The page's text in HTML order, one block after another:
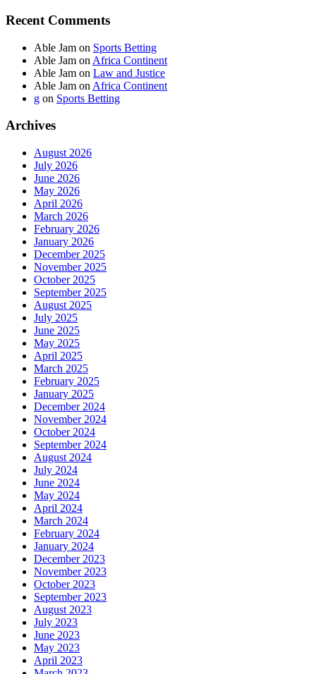
Recent Comments
Able Jam on Sports Betting
Able Jam on Africa Continent
Able Jam on Law and Justice
Able Jam on Africa Continent
g on Sports Betting
Archives
August 2026
July 2026
June 2026
May 2026
April 2026
March 2026
February 2026
January 2026
December 2025
November 2025
October 2025
September 2025
August 2025
July 2025
June 2025
May 2025
April 2025
March 2025
February 2025
January 2025
December 2024
November 2024
October 2024
September 2024
August 2024
July 2024
June 2024
May 2024
April 2024
March 2024
February 2024
January 2024
December 2023
November 2023
October 2023
September 2023
August 2023
July 2023
June 2023
May 2023
April 2023